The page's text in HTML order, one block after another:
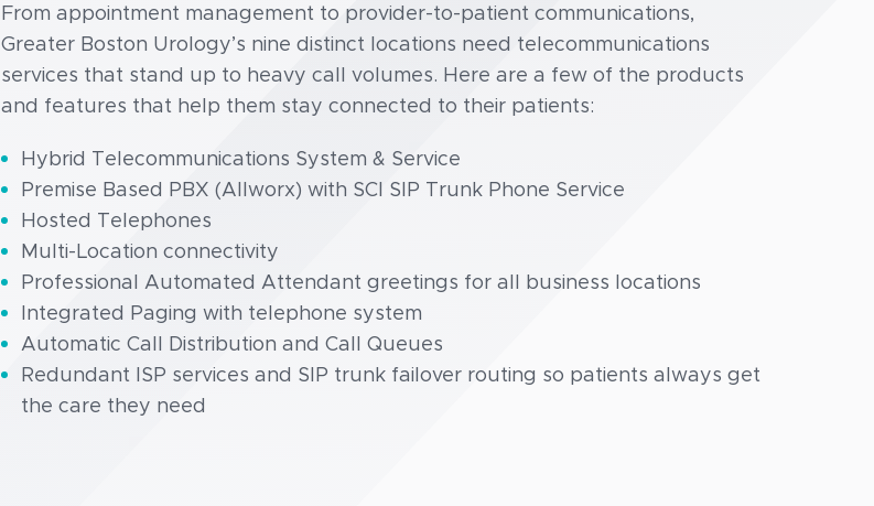
From appointment management to provider-to-patient communications,
Greater Boston Urology’s nine distinct locations need telecommunications
services that stand up to heavy call volumes. Here are a few of the products
and features that help them stay connected to their patients:
Hybrid Telecommunications System & Service
Premise Based PBX (Allworx) with SCI SIP Trunk Phone Service
Hosted Telephones
Multi-Location connectivity
Professional Automated Attendant greetings for all business locations
Integrated Paging with telephone system
Automatic Call Distribution and Call Queues
Redundant ISP services and SIP trunk failover routing so patients always get
the care they need